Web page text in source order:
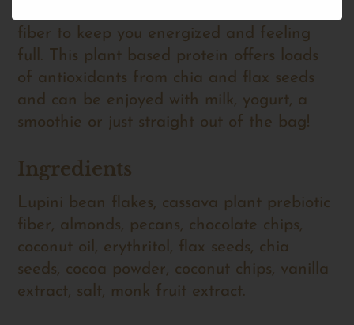
fiber to keep you energized and feeling
full. This plant based protein offers loads
of antioxidants from chia and flax seeds
and can be enjoyed with milk, yogurt, a
smoothie or just straight out of the bag!
Ingredients
Lupini bean flakes, cassava plant prebiotic
fiber, almonds, pecans, chocolate chips,
coconut oil, erythritol, flax seeds, chia
seeds, cocoa powder, coconut chips, vanilla
extract, salt, monk fruit extract.